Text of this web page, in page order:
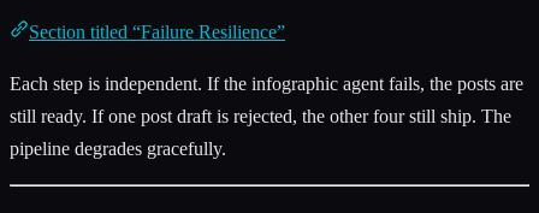
Section titled “Failure Resilience”
Each step is independent. If the infographic agent fails, the posts are
still ready. If one post draft is rejected, the other four still ship. The
pipeline degrades gracefully.